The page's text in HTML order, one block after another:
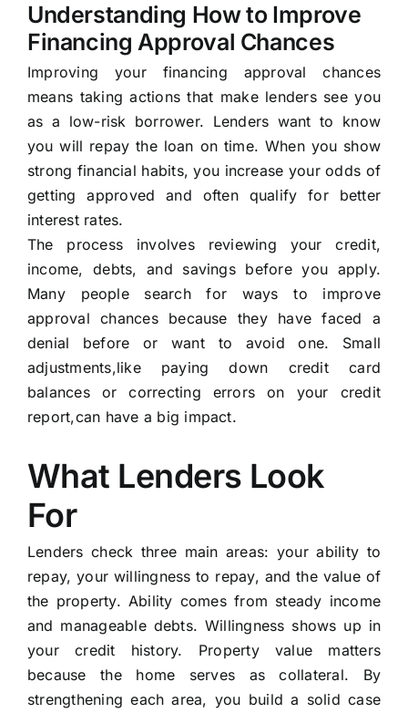
Understanding How to Improve
Financing Approval Chances
Improving your financing approval chances
means taking actions that make lenders see you
as a low-risk borrower. Lenders want to know
you will repay the loan on time. When you show
strong financial habits, you increase your odds of
getting approved and often qualify for better
interest rates.
The process involves reviewing your credit,
income, debts, and savings before you apply.
Many people search for ways to improve
approval chances because they have faced a
denial before or want to avoid one. Small
adjustments,like paying down credit card
balances or correcting errors on your credit
report,can have a big impact.
What Lenders Look
For
Lenders check three main areas: your ability to
repay, your willingness to repay, and the value of
the property. Ability comes from steady income
and manageable debts. Willingness shows up in
your credit history. Property value matters
because the home serves as collateral. By
strengthening each area, you build a solid case